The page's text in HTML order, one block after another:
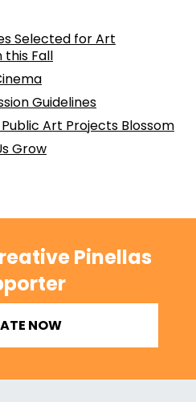
Selected for Art
this Fall
Guidelines
Art Projects Blossom
Grow
Pinellas
NOW